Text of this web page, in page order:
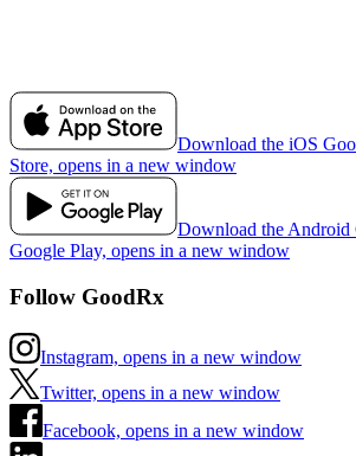
Download the iOS
Store, opens in a new window
Download the Android
Google Play, opens in a new window
Follow GoodRx
Instagram, opens in a new window
Twitter, opens in a new window
Facebook, opens in a new window